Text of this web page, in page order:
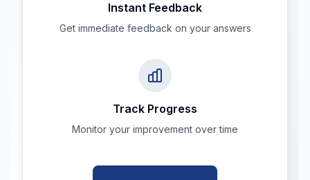
Instant Feedback
Get immediate feedback on your answers
Track Progress
Monitor your improvement over time